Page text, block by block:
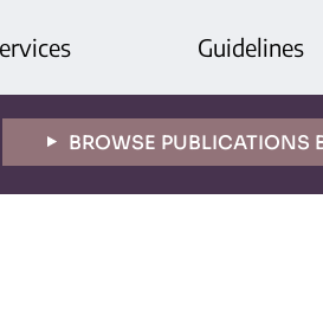
Guidelines
BROWSE PUBLICATIONS